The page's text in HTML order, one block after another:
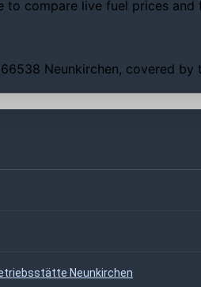
compare live fuel prices and
Neunkirchen, covered
Neunkirchen